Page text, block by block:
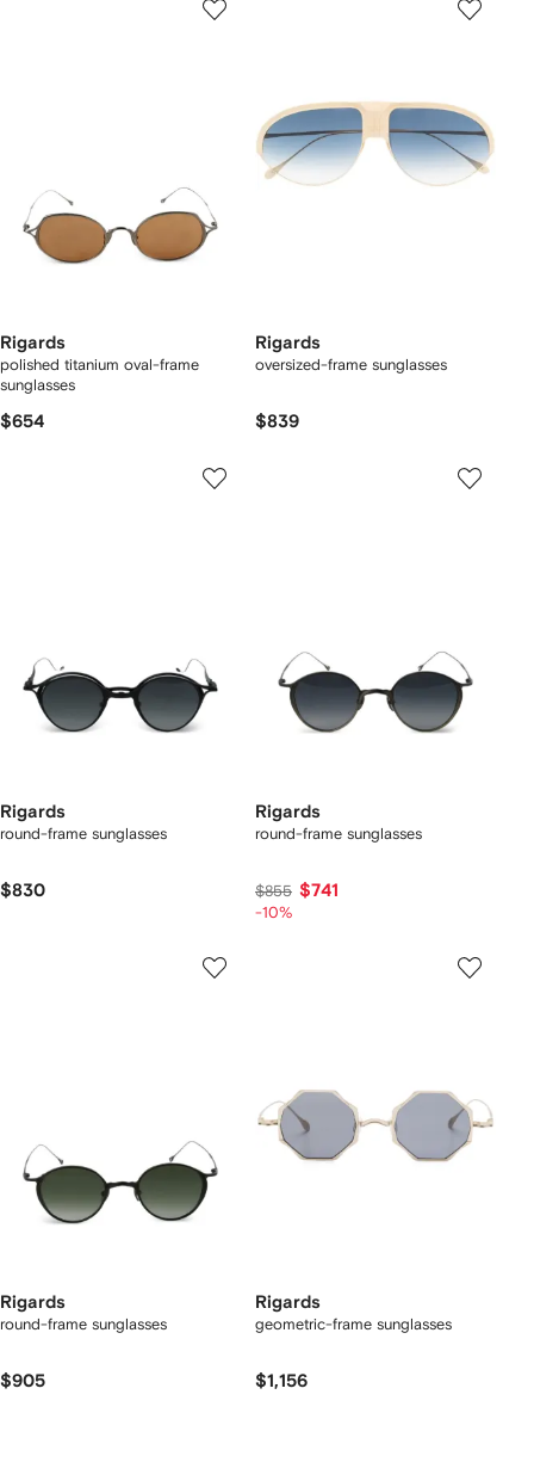
Rigards
polished titanium oval-frame
sunglasses
$654
Rigards
oversized-frame sunglasses
$839
Rigards
round-frame sunglasses
$830
Rigards
round-frame sunglasses
$855 $741
-10%
Rigards
round-frame sunglasses
$905
Rigards
geometric-frame sunglasses
$1,156